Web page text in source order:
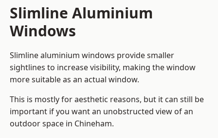
Slimline Aluminium
Windows
Slimline aluminium windows provide smaller
sightlines to increase visibility, making the window
more suitable as an actual window.
This is mostly for aesthetic reasons, but it can still be
important if you want an unobstructed view of an
outdoor space in Chineham.